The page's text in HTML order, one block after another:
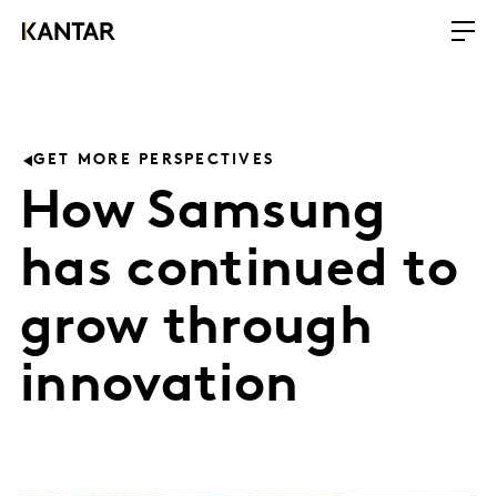
GET MORE PERSPECTIVES
How Samsung
has continued to
grow through
innovation